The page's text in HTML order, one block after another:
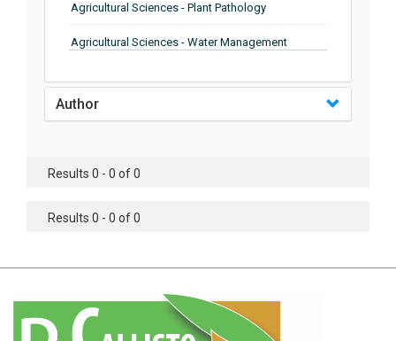
Agricultural Sciences - Plant Pathology
Agricultural Sciences - Water Management
Agricultural Sciences - Soil Science
Agricultural Sciences - Food Industry
Agricultural Sciences - Genetics
Agricultural Sciences - Botany
Author
Results 0 - 0 of 0
Results 0 - 0 of 0